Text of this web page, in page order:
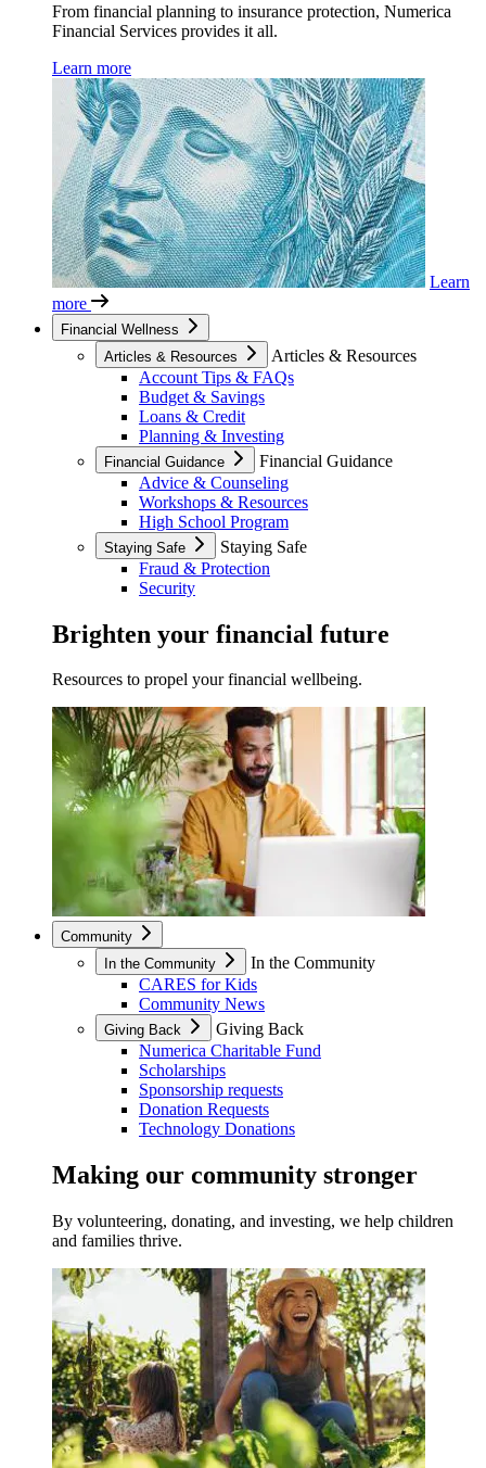
From financial planning to insurance protection, Numerica
Financial Services provides it all.
Learn more
Learn
more
Financial Wellness
Articles & Resources
Articles & Resources
Account Tips & FAQs
Budget & Savings
Loans & Credit
Planning & Investing
Financial Guidance
Financial Guidance
Advice & Counseling
Workshops & Resources
High School Program
Staying Safe
Staying Safe
Fraud & Protection
Security
Brighten your financial future
Resources to propel your financial wellbeing.
Community
In the Community
In the Community
CARES for Kids
Community News
Giving Back
Giving Back
Numerica Charitable Fund
Scholarships
Sponsorship requests
Donation Requests
Technology Donations
Making our community stronger
By volunteering, donating, and investing, we help children
and families thrive.